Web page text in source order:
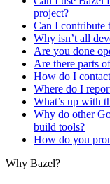
project?
Can I contribute
Why isn’t all
Are you done
Are there parts
How do I
Where do I
What’s up with
Why do other
build tools?
How do you
Why Bazel?